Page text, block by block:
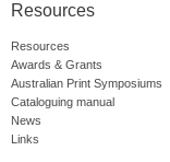
Resources
Resources
Awards & Grants
Australian Print Symposiums
Cataloguing manual
News
Links